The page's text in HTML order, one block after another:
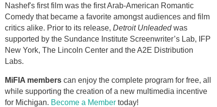
Nashef's first film was the first Arab-American Romantic
Comedy that became a favorite amongst audiences and film
critics alike. Prior to its release, Detroit Unleaded was
supported by the Sundance Institute Screenwriter’s Lab, IFP
New York, The Lincoln Center and the A2E Distribution
Labs.
MiFIA members can enjoy the complete program for free, all
while supporting the creation of a new multimedia incentive
for Michigan. Become a Member today!